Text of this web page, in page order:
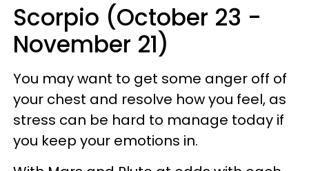
Scorpio (October 23 -
November 21)
You may want to get some anger off of
your chest and resolve how you feel, as
stress can be hard to manage today if
you keep your emotions in.